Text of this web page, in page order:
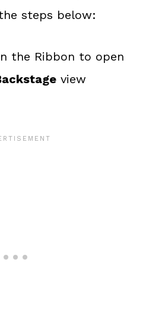
steps below:
the Ribbon to open
view